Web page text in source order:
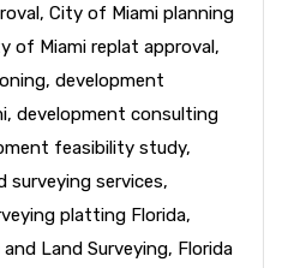
, City of Miami planning
of Miami replat approval,
, development
, development consulting
feasibility study,
surveying services,
platting Florida,
and Land Surveying, Florida